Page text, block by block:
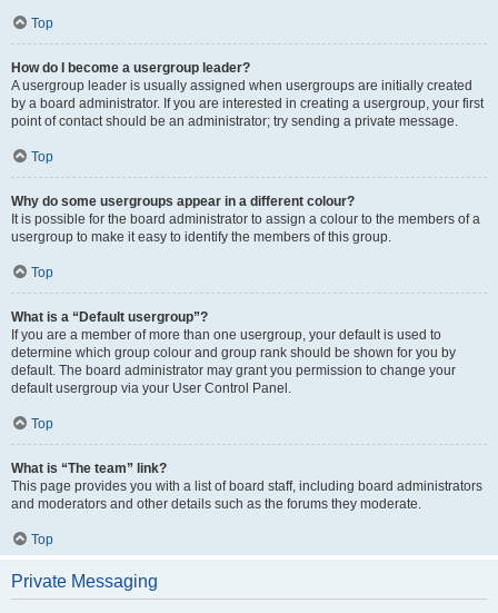
Top
How do I become a usergroup leader?
A usergroup leader is usually assigned when usergroups are initially created
by a board administrator. If you are interested in creating a usergroup, your first
point of contact should be an administrator; try sending a private message.
Top
Why do some usergroups appear in a different colour?
It is possible for the board administrator to assign a colour to the members of a
usergroup to make it easy to identify the members of this group.
Top
What is a “Default usergroup”?
If you are a member of more than one usergroup, your default is used to
determine which group colour and group rank should be shown for you by
default. The board administrator may grant you permission to change your
default usergroup via your User Control Panel.
Top
What is “The team” link?
This page provides you with a list of board staff, including board administrators
and moderators and other details such as the forums they moderate.
Top
Private Messaging